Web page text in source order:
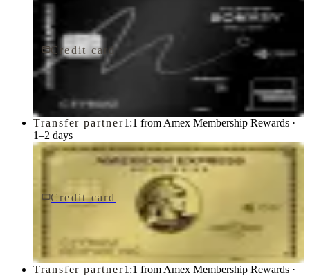
Credit card$650/yr
Marriott Bonvoy Brilliant® American Express® Card
American Express
Transfer partner1:1 from Amex Membership Rewards ·
1–2 days
Credit card
$0 fee
American Express Business Gold Card
Transfer partner1:1 from Amex Membership Rewards ·